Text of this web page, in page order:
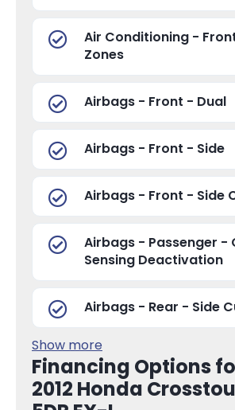
Air Conditioning -
Zones
Airbags - Front - Dual
Airbags - Front - Side
Airbags - Front - Side
Airbags - Passenger -
Sensing Deactivation
Airbags - Rear - Side
Show more
Financing Options
2012 Honda